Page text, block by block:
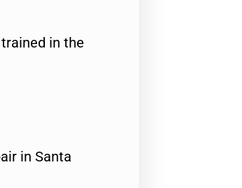
in the
in Santa